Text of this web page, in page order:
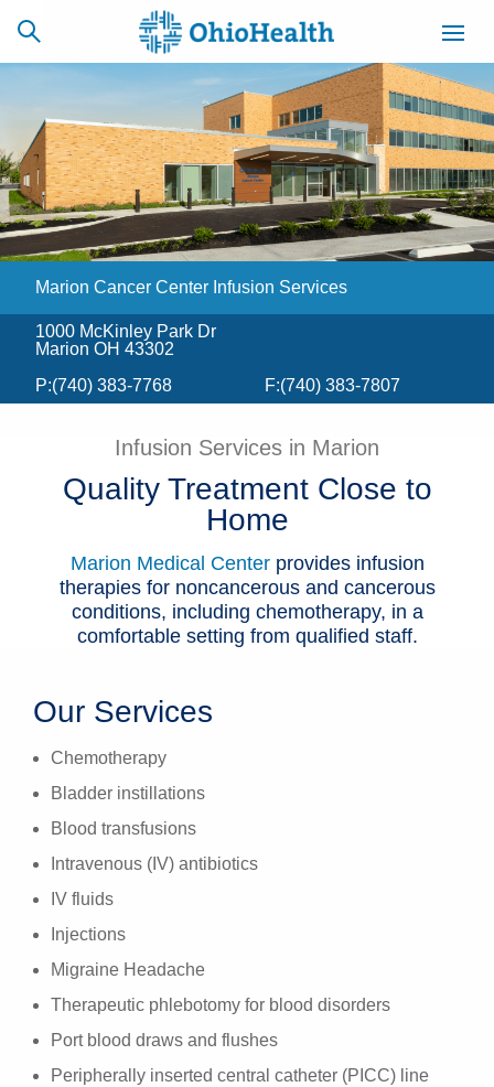
SCHEDULE
ONLINE
CAREERS
BILLING &
INSURANCE
ACCESS
MYCHART
NEWSLETTER
SIGNUP
Health & Wellness
Marion Cancer Center Infusion Services
1000 McKinley Park Dr
Marion OH 43302
P:(740) 383-7768 F:(740) 383-7807
Infusion Services in Marion
Quality Treatment Close to
Home
Marion Medical Centerprovides infusion
therapies for noncancerous and cancerous
conditions, including chemotherapy, in a
comfortable setting from qualified staff.
Our Services
Chemotherapy
Bladder instillations
Blood transfusions
Intravenous (IV) antibiotics
IV fluids
Injections
Migraine Headache
Therapeutic phlebotomy for blood disorders
Port blood draws and flushes
Peripherally inserted central catheter (PICC) line